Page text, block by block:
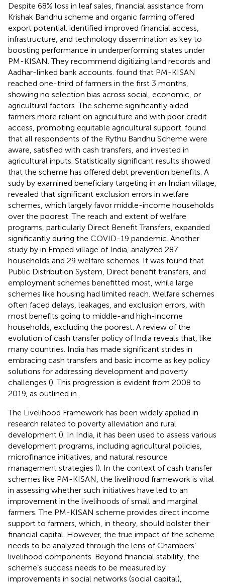
Despite 68% loss in leaf sales, financial assistance from
Krishak Bandhu scheme and organic farming offered
export potential. identified improved financial access,
infrastructure, and technology dissemination as key to
boosting performance in underperforming states under
PM-KISAN. They recommend digitizing land records and
Aadhar-linked bank accounts. found that PM-KISAN
reached one-third of farmers in the first 3 months,
showing no selection bias across social, economic, or
agricultural factors. The scheme significantly aided
farmers more reliant on agriculture and with poor credit
access, promoting equitable agricultural support. found
that all respondents of the Rythu Bandhu Scheme were
aware, satisfied with cash transfers, and invested in
agricultural inputs. Statistically significant results showed
that the scheme has offered debt prevention benefits. A
sudy by examined beneficiary targeting in an Indian village,
revealed that significant exclusion errors in welfare
schemes, which largely favor middle-income households
over the poorest. The reach and extent of welfare
programs, particularly Direct Benefit Transfers, expanded
significantly during the COVID-19 pandemic. Another
study by in Emped village of India, analyzed 287
households and 29 welfare schemes. It was found that
Public Distribution System, Direct benefit transfers, and
employment schemes benefitted most, while large
schemes like housing had limited reach. Welfare schemes
often faced delays, leakages, and exclusion errors, with
most benefits going to middle-and high-income
households, excluding the poorest. A review of the
evolution of cash transfer policy of India reveals that, like
many countries. India has made significant strides in
embracing cash transfers and basic income as key policy
solutions for addressing development and poverty
challenges (). This progression is evident from 2008 to
2019, as outlined in
The Livelihood Framework has been widely applied in
research related to poverty alleviation and rural
development (). In India, it has been used to assess various
development programs, including agricultural policies,
microfinance initiatives, and natural resource
management strategies (). In the context of cash transfer
schemes like PM-KISAN, the livelihood framework is vital
in assessing whether such initiatives have led to an
improvement in the livelihoods of small and marginal
farmers. The PM-KISAN scheme provides direct income
support to farmers, which, in theory, should bolster their
financial capital. However, the true impact of the scheme
needs to be analyzed through the lens of Chambers’
livelihood components. Beyond financial stability, the
scheme’s success needs to be measured by
improvements in social networks (social capital),